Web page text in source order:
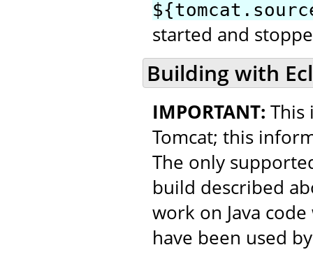
started and
Building with
IMPORTANT: This
Tomcat; this
The only
build described
work on Java
have been used